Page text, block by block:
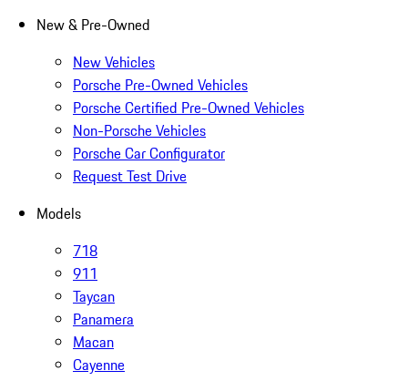
New & Pre-Owned
New Vehicles
Porsche Pre-Owned Vehicles
Porsche Certified Pre-Owned Vehicles
Non-Porsche Vehicles
Porsche Car Configurator
Request Test Drive
Models
718
911
Taycan
Panamera
Macan
Cayenne